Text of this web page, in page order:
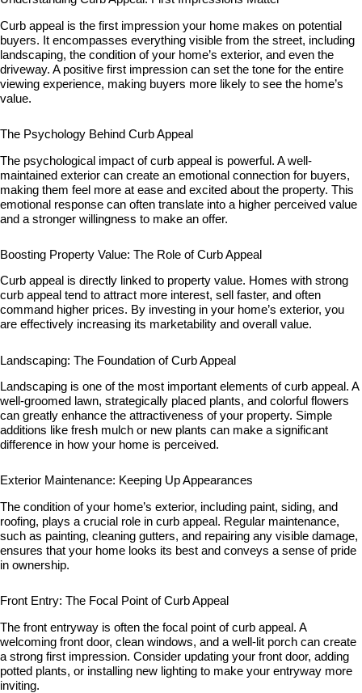
Curb appeal is the first impression your home makes on potential
buyers. It encompasses everything visible from the street, including
landscaping, the condition of your home’s exterior, and even the
driveway. A positive first impression can set the tone for the entire
viewing experience, making buyers more likely to see the home’s
value.
The Psychology Behind Curb Appeal
The psychological impact of curb appeal is powerful. A well-
maintained exterior can create an emotional connection for buyers,
making them feel more at ease and excited about the property. This
emotional response can often translate into a higher perceived value
and a stronger willingness to make an offer.
Boosting Property Value: The Role of Curb Appeal
Curb appeal is directly linked to property value. Homes with strong
curb appeal tend to attract more interest, sell faster, and often
command higher prices. By investing in your home’s exterior, you
are effectively increasing its marketability and overall value.
Landscaping: The Foundation of Curb Appeal
Landscaping is one of the most important elements of curb appeal. A
well-groomed lawn, strategically placed plants, and colorful flowers
can greatly enhance the attractiveness of your property. Simple
additions like fresh mulch or new plants can make a significant
difference in how your home is perceived.
Exterior Maintenance: Keeping Up Appearances
The condition of your home’s exterior, including paint, siding, and
roofing, plays a crucial role in curb appeal. Regular maintenance,
such as painting, cleaning gutters, and repairing any visible damage,
ensures that your home looks its best and conveys a sense of pride
in ownership.
Front Entry: The Focal Point of Curb Appeal
The front entryway is often the focal point of curb appeal. A
welcoming front door, clean windows, and a well-lit porch can create
a strong first impression. Consider updating your front door, adding
potted plants, or installing new lighting to make your entryway more
inviting.